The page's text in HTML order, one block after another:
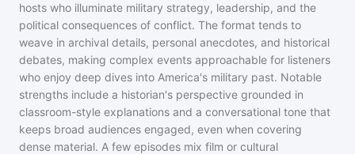
hosts who illuminate military strategy, leadership, and the
political consequences of conflict. The format tends to
weave in archival details, personal anecdotes, and historical
debates, making complex events approachable for listeners
who enjoy deep dives into America's military past. Notable
strengths include a historian's perspective grounded in
classroom-style explanations and a conversational tone that
keeps broad audiences engaged, even when covering
dense material. A few episodes mix film or cultural